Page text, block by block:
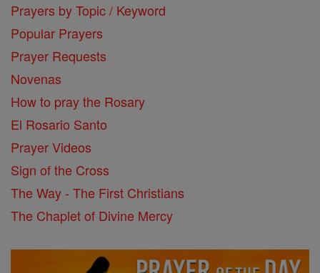
Prayers by Topic / Keyword
Popular Prayers
Prayer Requests
Novenas
How to pray the Rosary
El Rosario Santo
Prayer Videos
Sign of the Cross
The Way - The First Christians
The Chaplet of Divine Mercy